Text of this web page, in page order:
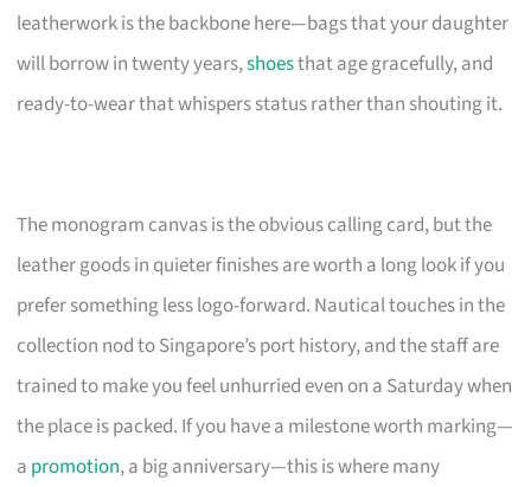
leatherwork is the backbone here—bags that your daughter
will borrow in twenty years,shoesthat age gracefully, and
ready-to-wear that whispers status rather than shouting it.
The monogram canvas is the obvious calling card, but the
leather goods in quieter finishes are worth a long look if you
prefer something less logo-forward. Nautical touches in the
collection nod to Singapore’s port history, and the staff are
trained to make you feel unhurried even on a Saturday when
the place is packed. If you have a milestone worth marking—
a promotion, a big anniversary—this is where many